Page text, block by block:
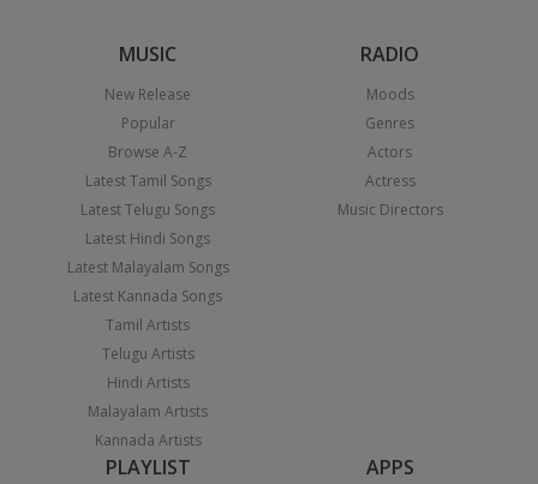
MUSIC
New Release
Popular
Browse A-Z
Latest Tamil Songs
Latest Telugu Songs
Latest Hindi Songs
Latest Malayalam Songs
Latest Kannada Songs
Tamil Artists
Telugu Artists
Hindi Artists
Malayalam Artists
Kannada Artists
RADIO
Moods
Genres
Actors
Actress
Music Directors
PLAYLIST APPS